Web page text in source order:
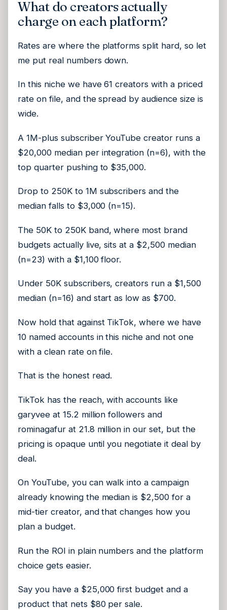
What do creators actually
charge on each platform?
Rates are where the platforms split hard, so let
me put real numbers down.
In this niche we have 61 creators with a priced
rate on file, and the spread by audience size is
wide.
A 1M-plus subscriber YouTube creator runs a
$20,000 median per integration (n=6), with the
top quarter pushing to $35,000.
Drop to 250K to 1M subscribers and the
median falls to $3,000 (n=15).
The 50K to 250K band, where most brand
budgets actually live, sits at a $2,500 median
(n=23) with a $1,100 floor.
Under 50K subscribers, creators run a $1,500
median (n=16) and start as low as $700.
Now hold that against TikTok, where we have
10 named accounts in this niche and not one
with a clean rate on file.
That is the honest read.
TikTok has the reach, with accounts like
garyvee at 15.2 million followers and
rominagafur at 21.8 million in our set, but the
pricing is opaque until you negotiate it deal by
deal.
On YouTube, you can walk into a campaign
already knowing the median is $2,500 for a
mid-tier creator, and that changes how you
plan a budget.
Run the ROI in plain numbers and the platform
choice gets easier.
Say you have a $25,000 first budget and a
product that nets $80 per sale.